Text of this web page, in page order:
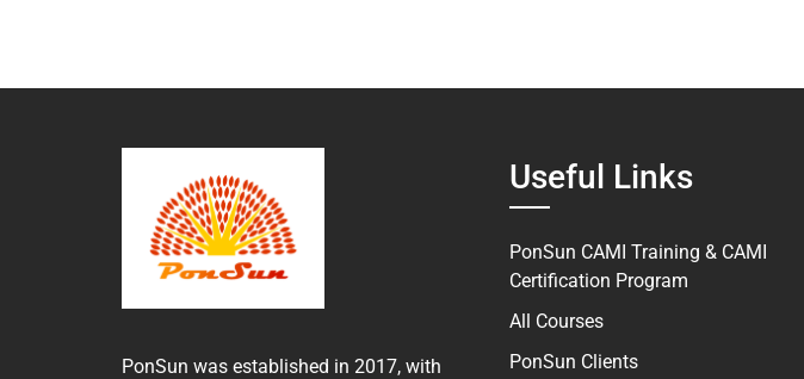
PonSun was established in 2017, with
Useful Links
PonSun CAMI Training & CAMI
Certification Program
All Courses
PonSun Clients